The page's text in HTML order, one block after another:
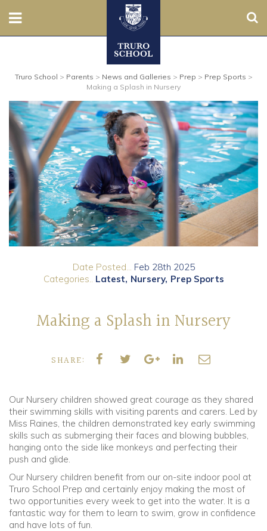
Prep
Senior
Sixth
Contact Us
Admissions
Boarding
Old Truronians
Truro School > Parents > News and Galleries > Prep > Prep Sports >
Making a Splash in Nursery
Date Posted...
Feb 28th 2025
Categories..
Latest Nursery Prep Sports
Making a Splash in Nursery
SHARE:
Our Nursery children showed great courage as they shared
their swimming skills with visiting parents and carers. Led by
Miss Raines, the children demonstrated key early swimming
skills such as submerging their faces and blowing bubbles,
hanging onto the side like monkeys and perfecting their
push and glide.
Our Nursery children benefit from our on-site indoor pool at
Truro School Prep and certainly enjoy making the most of
two opportunities every week to get into the water. It is a
fantastic way for them to learn to swim, grow in confidence
and have lots of fun.